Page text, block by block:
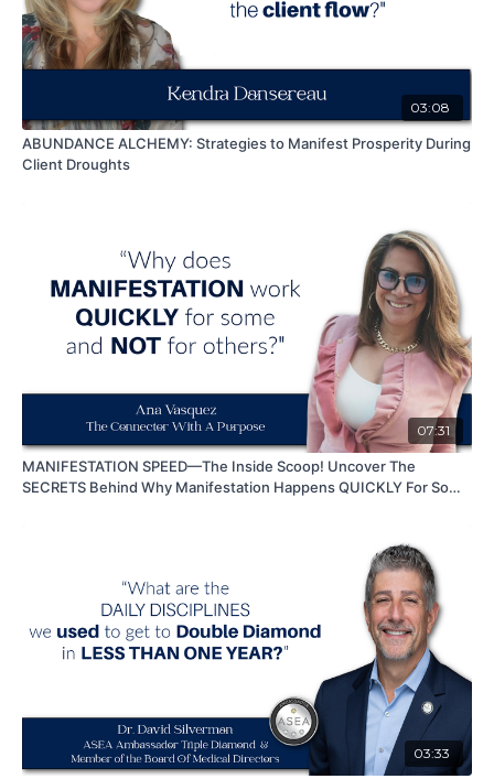
03:08
ABUNDANCE ALCHEMY: Strategies to Manifest Prosperity During
Client Droughts
07:31
MANIFESTATION SPEED—The Inside Scoop! Uncover The
SECRETS Behind Why Manifestation Happens QUICKLY For Some
03:33